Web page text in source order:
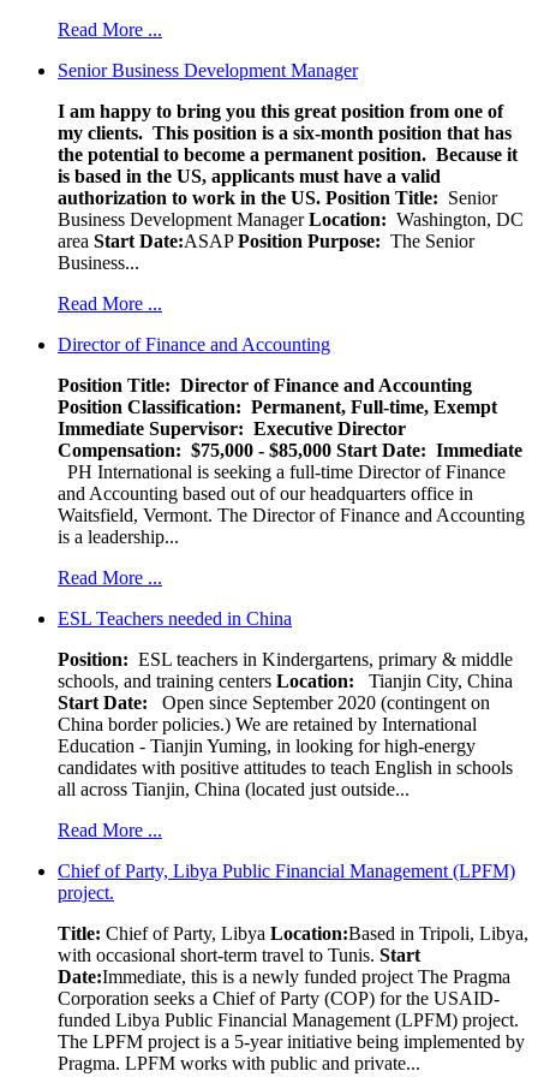
Read More ...
Senior Business Development Manager
I am happy to bring you this great position from one of
my clients. This position is a six-month position that has
the potential to become a permanent position. Because it
is based in the US, applicants must have a valid
authorization to work in the US. Position Title: Senior
Business Development ManagerLocation: Washington, DC
area Start Date:ASAPPosition Purpose: The Senior
Business...
Read More ...
Director of Finance and Accounting
Position Title: Director of Finance and Accounting
Position Classification: Permanent, Full-time, Exempt
Immediate Supervisor: Executive Director
Compensation: $75,000 - $85,000 Start Date: Immediate
PH International is seeking a full-time Director of Finance
and Accounting based out of our headquarters office in
Waitsfield, Vermont. The Director of Finance and Accounting
is a leadership...
Read More ...
ESL Teachers needed in China
Position: ESL teachers in Kindergartens, primary & middle
schools, and training centers Location:
Tianjin City, China
Start Date: Open since September 2020 (contingent on
China border policies.) We are retained by International
Education - Tianjin Yuming, in looking for high-energy
candidates with positive attitudes to teach English in schools
all across Tianjin, China (located just outside...
Read More ...
Chief of Party, Libya Public Financial Management (LPFM)
project.
Title: Chief of Party, Libya Location:Based in Tripoli, Libya,
with occasional short-term travel to Tunis. Start
Date:Immediate, this is a newly funded project The Pragma
Corporation seeks a Chief of Party (COP) for the USAID-
funded Libya Public Financial Management (LPFM) project.
The LPFM project is a 5-year initiative being implemented by
Pragma. LPFM works with public and private...